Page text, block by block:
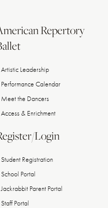
Repertory
Artistic Leadership
Performance Calendar
Meetthe Dancers
Access & Enrichment
Login
Student Registration
School Portal
Jackrabbit Parent Portal
Staff Portal